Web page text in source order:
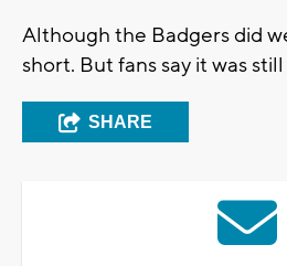
Although the Badgers did
short. But fans say it was
SHARE